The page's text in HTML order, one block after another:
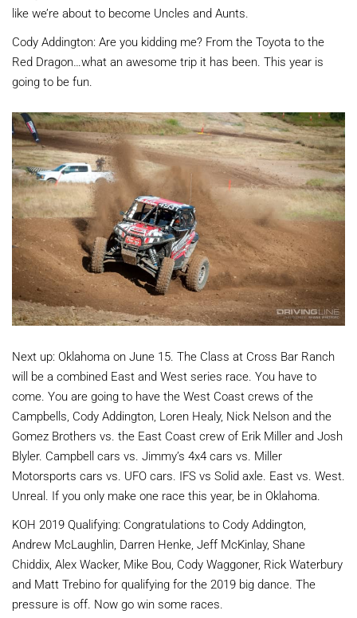
like we’re about to become Uncles and Aunts.
Cody Addington: Are you kidding me? From the Toyota to the
Red Dragon…what an awesome trip it has been. This year is
going to be fun.
Next up: Oklahoma on June 15. The Class at Cross Bar Ranch
will be a combined East and West series race. You have to
come. You are going to have the West Coast crews of the
Campbells, Cody Addington, Loren Healy, Nick Nelson and the
Gomez Brothers vs. the East Coast crew of Erik Miller and Josh
Blyler. Campbell cars vs. Jimmy’s 4x4 cars vs. Miller
Motorsports cars vs. UFO cars. IFS vs Solid axle. East vs. West.
Unreal. If you only make one race this year, be in Oklahoma.
KOH 2019 Qualifying: Congratulations to Cody Addington,
Andrew McLaughlin, Darren Henke, Jeff McKinlay, Shane
Chiddix, Alex Wacker, Mike Bou, Cody Waggoner, Rick Waterbury
and Matt Trebino for qualifying for the 2019 big dance. The
pressure is off. Now go win some races.